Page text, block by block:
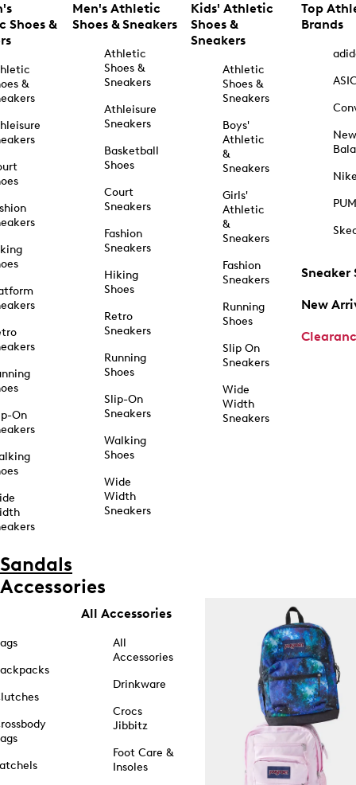
Shoes &
&
On
Men's Athletic
Shoes & Sneakers
Athletic
Shoes &
Sneakers
Athleisure
Sneakers
Basketball
Shoes
Court
Sneakers
Fashion
Sneakers
Hiking
Shoes
Retro
Sneakers
Running
Shoes
Slip-On
Sneakers
Walking
Shoes
Wide
Width
Sneakers
Kids' Athletic
Shoes &
Sneakers
Athletic
Shoes &
Sneakers
Boys'
Athletic
&
Sneakers
Girls'
Athletic
&
Sneakers
Fashion
Sneakers
Running
Shoes
Slip On
Sneakers
Wide
Width
Sneakers
Top
Brands
New
Sneaker
New
Sandals
Accessories
All Accessories
All
Accessories
Drinkware
Crocs
Jibbitz
Foot Care &
Insoles